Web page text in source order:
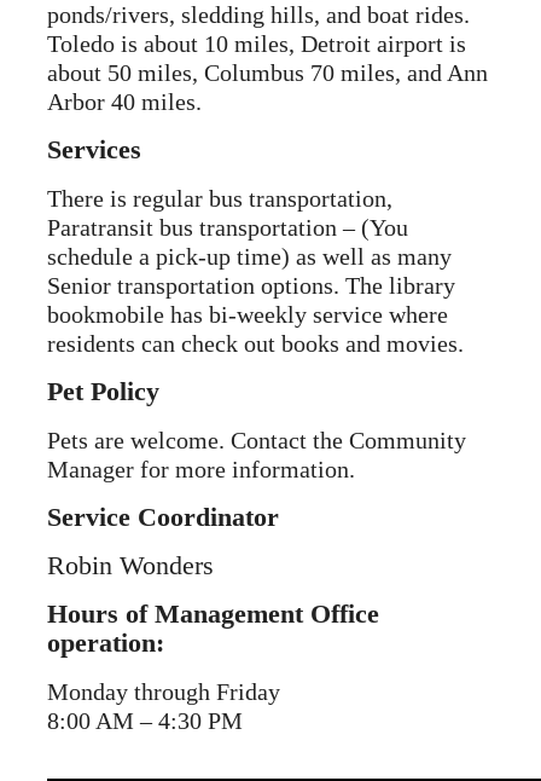
ponds/rivers, sledding hills, and boat rides.
Toledo is about 10 miles, Detroit airport is
about 50 miles, Columbus 70 miles, and Ann
Arbor 40 miles.
Services
There is regular bus transportation,
Paratransit bus transportation – (You
schedule a pick-up time) as well as many
Senior transportation options. The library
bookmobile has bi-weekly service where
residents can check out books and movies.
Pet Policy
Pets are welcome. Contact the Community
Manager for more information.
Service Coordinator
Robin Wonders
Hours of Management Office
operation:
Monday through Friday
8:00 AM – 4:30 PM